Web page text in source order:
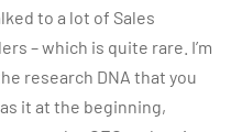
to a lot of Sales
– which is quite rare. I’m
research DNA that you
it at the beginning,